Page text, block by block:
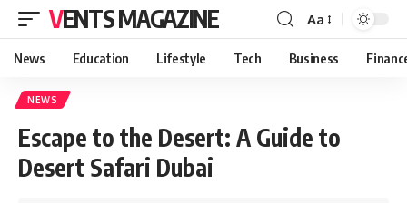
VENTS MAGAZINE Aa
News Education Lifestyle Tech Business
NEWS
Escape to the Desert: A Guide to
Desert Safari Dubai